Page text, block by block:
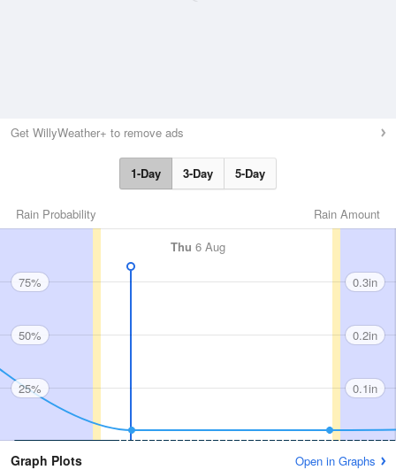
Get WillyWeather+ to remove ads
1-Day 3-Day 5-Day
Rain Amount
Rain Probability
Thu 6 Aug
75%
50%
25%
0.3in
0.2in
0.1in
Graph Plots Open in Graphs